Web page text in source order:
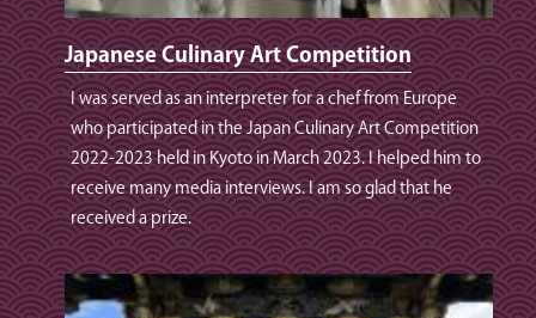
Japanese Culinary Art Competition
I was served as an interpreter for a chef from Europe
who participated in the Japan Culinary Art Competition
2022-2023 held in Kyoto in March 2023. I helped him to
receive many media interviews. I am so glad that he
received a prize.